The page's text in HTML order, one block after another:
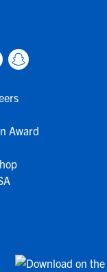
Award